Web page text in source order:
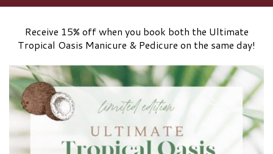
Receive 15% off when you book both the Ultimate
Tropical Oasis Manicure & Pedicure on the same day!